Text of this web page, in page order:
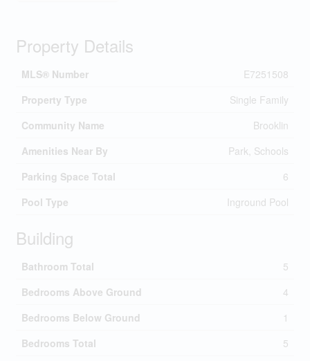
Property Details
MLS® Number
E7251508
Property Type
Single Family
Community Name
Brooklin
Amenities Near By
Park, Schools
Parking Space Total
6
Pool Type
Inground Pool
Building
Bathroom Total
5
Bedrooms Above Ground
4
Bedrooms Below Ground
1
Bedrooms Total
5